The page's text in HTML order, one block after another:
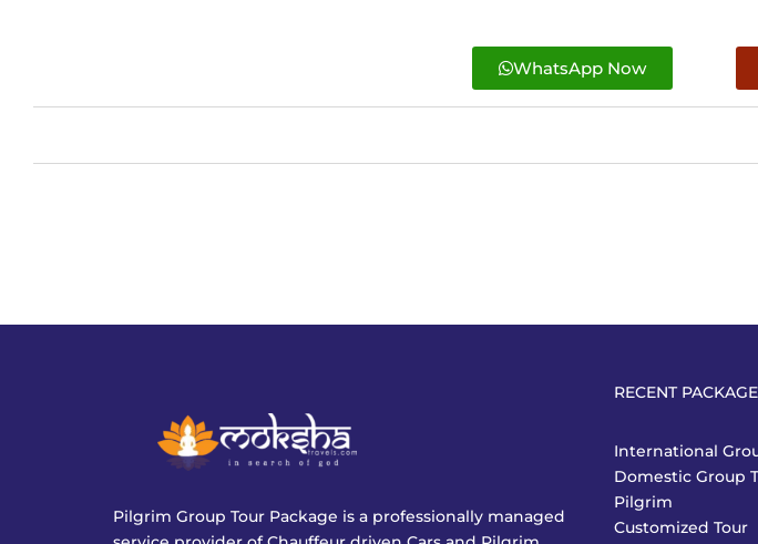
WhatsApp Now
Pilgrim Group Tour Package is a professionally managed
RECENT
International
Domestic Group
Pilgrim
Customized Tour